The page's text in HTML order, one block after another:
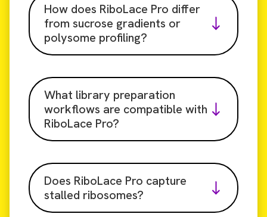
How does RiboLace Pro differ
from sucrose gradients or
polysome profiling?
What library preparation
workflows are compatible with
RiboLace Pro?
Does RiboLace Pro capture
stalled ribosomes?